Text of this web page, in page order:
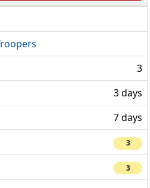
3
3 days
7 days
3
3